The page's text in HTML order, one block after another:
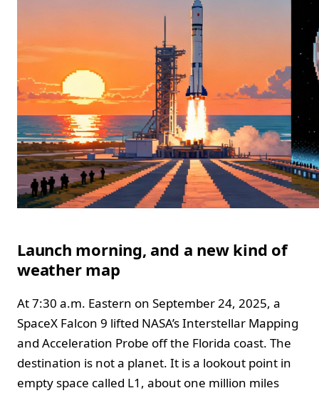
Launch morning, and a new kind of
weather map
At 7:30 a.m. Eastern on September 24, 2025, a
SpaceX Falcon 9 lifted NASA’s Interstellar Mapping
and Acceleration Probe off the Florida coast. The
destination is not a planet. It is a lookout point in
empty space called L1, about one million miles